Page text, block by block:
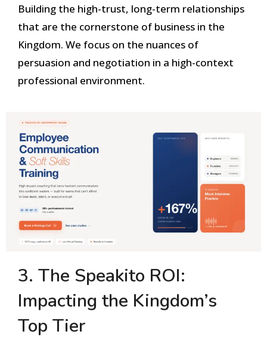
Building the high-trust, long-term relationships
that are the cornerstone of business in the
Kingdom. We focus on the nuances of
persuasion and negotiation in a high-context
professional environment.
3. The Speakito ROI:
Impacting the Kingdom’s
Top Tier